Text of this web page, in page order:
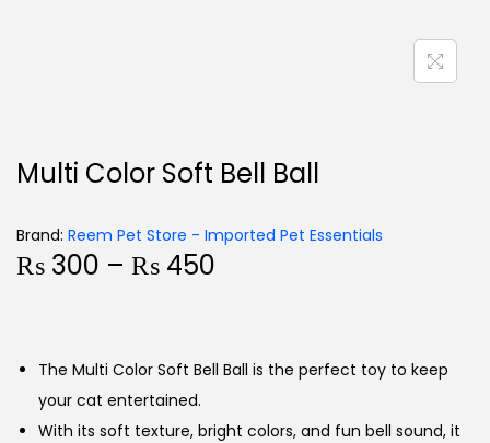
Multi Color Soft Bell Ball
Brand: Reem Pet Store - Imported Pet Essentials
₨ 300 – ₨ 450
The Multi Color Soft Bell Ball is the perfect toy to keep
your cat entertained.
With its soft texture, bright colors, and fun bell sound, it